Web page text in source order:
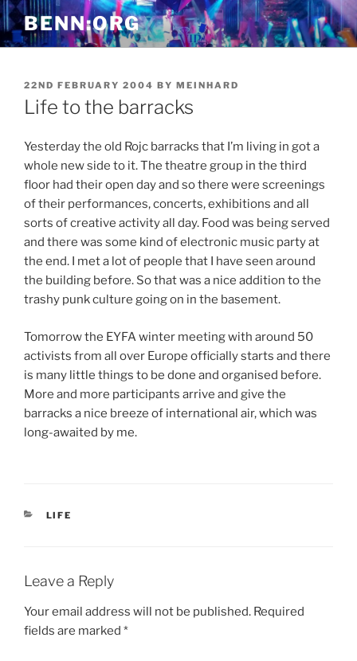
Skip
to
content
BENN:ORG
POSTED
ON
22ND FEBRUARY 2004 BY MEINHARD
Life to the barracks
Yesterday the old Rojc barracks that I’m living in got a
whole new side to it. The theatre group in the third
floor had their open day and so there were screenings
of their performances, concerts, exhibitions and all
sorts of creative activity all day. Food was being served
and there was some kind of electronic music party at
the end. I met a lot of people that I have seen around
the building before. So that was a nice addition to the
trashy punk culture going on in the basement.
Tomorrow the EYFA winter meeting with around 50
activists from all over Europe officially starts and there
is many little things to be done and organised before.
More and more participants arrive and give the
barracks a nice breeze of international air, which was
long-awaited by me.
CATEGORIES
LIFE
Leave a Reply
Your email address will not be published. Required
fields are marked *